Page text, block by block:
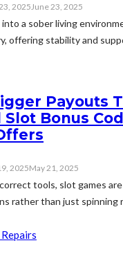
2025 June 23, 2025
a sober living
offering stability and
Payouts
Bonus
2025May 21, 2025
tools, slot games
rather than just spinning